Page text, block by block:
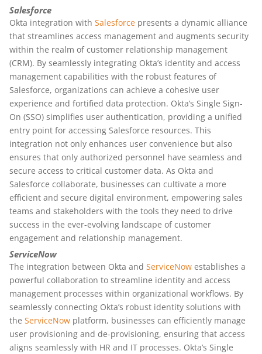
Salesforce
Okta integration with Salesforce presents a dynamic alliance
that streamlines access management and augments security
within the realm of customer relationship management
(CRM). By seamlessly integrating Okta’s identity and access
management capabilities with the robust features of
Salesforce, organizations can achieve a cohesive user
experience and fortified data protection. Okta’s Single Sign-
On (SSO) simplifies user authentication, providing a unified
entry point for accessing Salesforce resources. This
integration not only enhances user convenience but also
ensures that only authorized personnel have seamless and
secure access to critical customer data. As Okta and
Salesforce collaborate, businesses can cultivate a more
efficient and secure digital environment, empowering sales
teams and stakeholders with the tools they need to drive
success in the ever-evolving landscape of customer
engagement and relationship management.
ServiceNow
The integration between Okta and ServiceNow establishes a
powerful collaboration to streamline identity and access
management processes within organizational workflows. By
seamlessly connecting Okta’s robust identity solutions with
the ServiceNow platform, businesses can efficiently manage
user provisioning and de-provisioning, ensuring that access
aligns seamlessly with HR and IT processes. Okta’s Single